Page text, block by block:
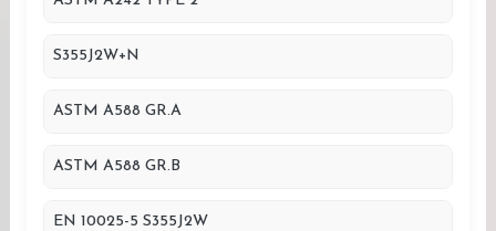
S355J2W+N
ASTM A588 GR.A
ASTM A588 GR.B
EN 10025-5 S355J2W